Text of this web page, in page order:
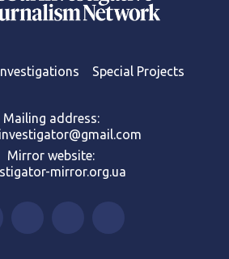
Special Projects
Mailing address:
Mirror website:
mirror.org.ua